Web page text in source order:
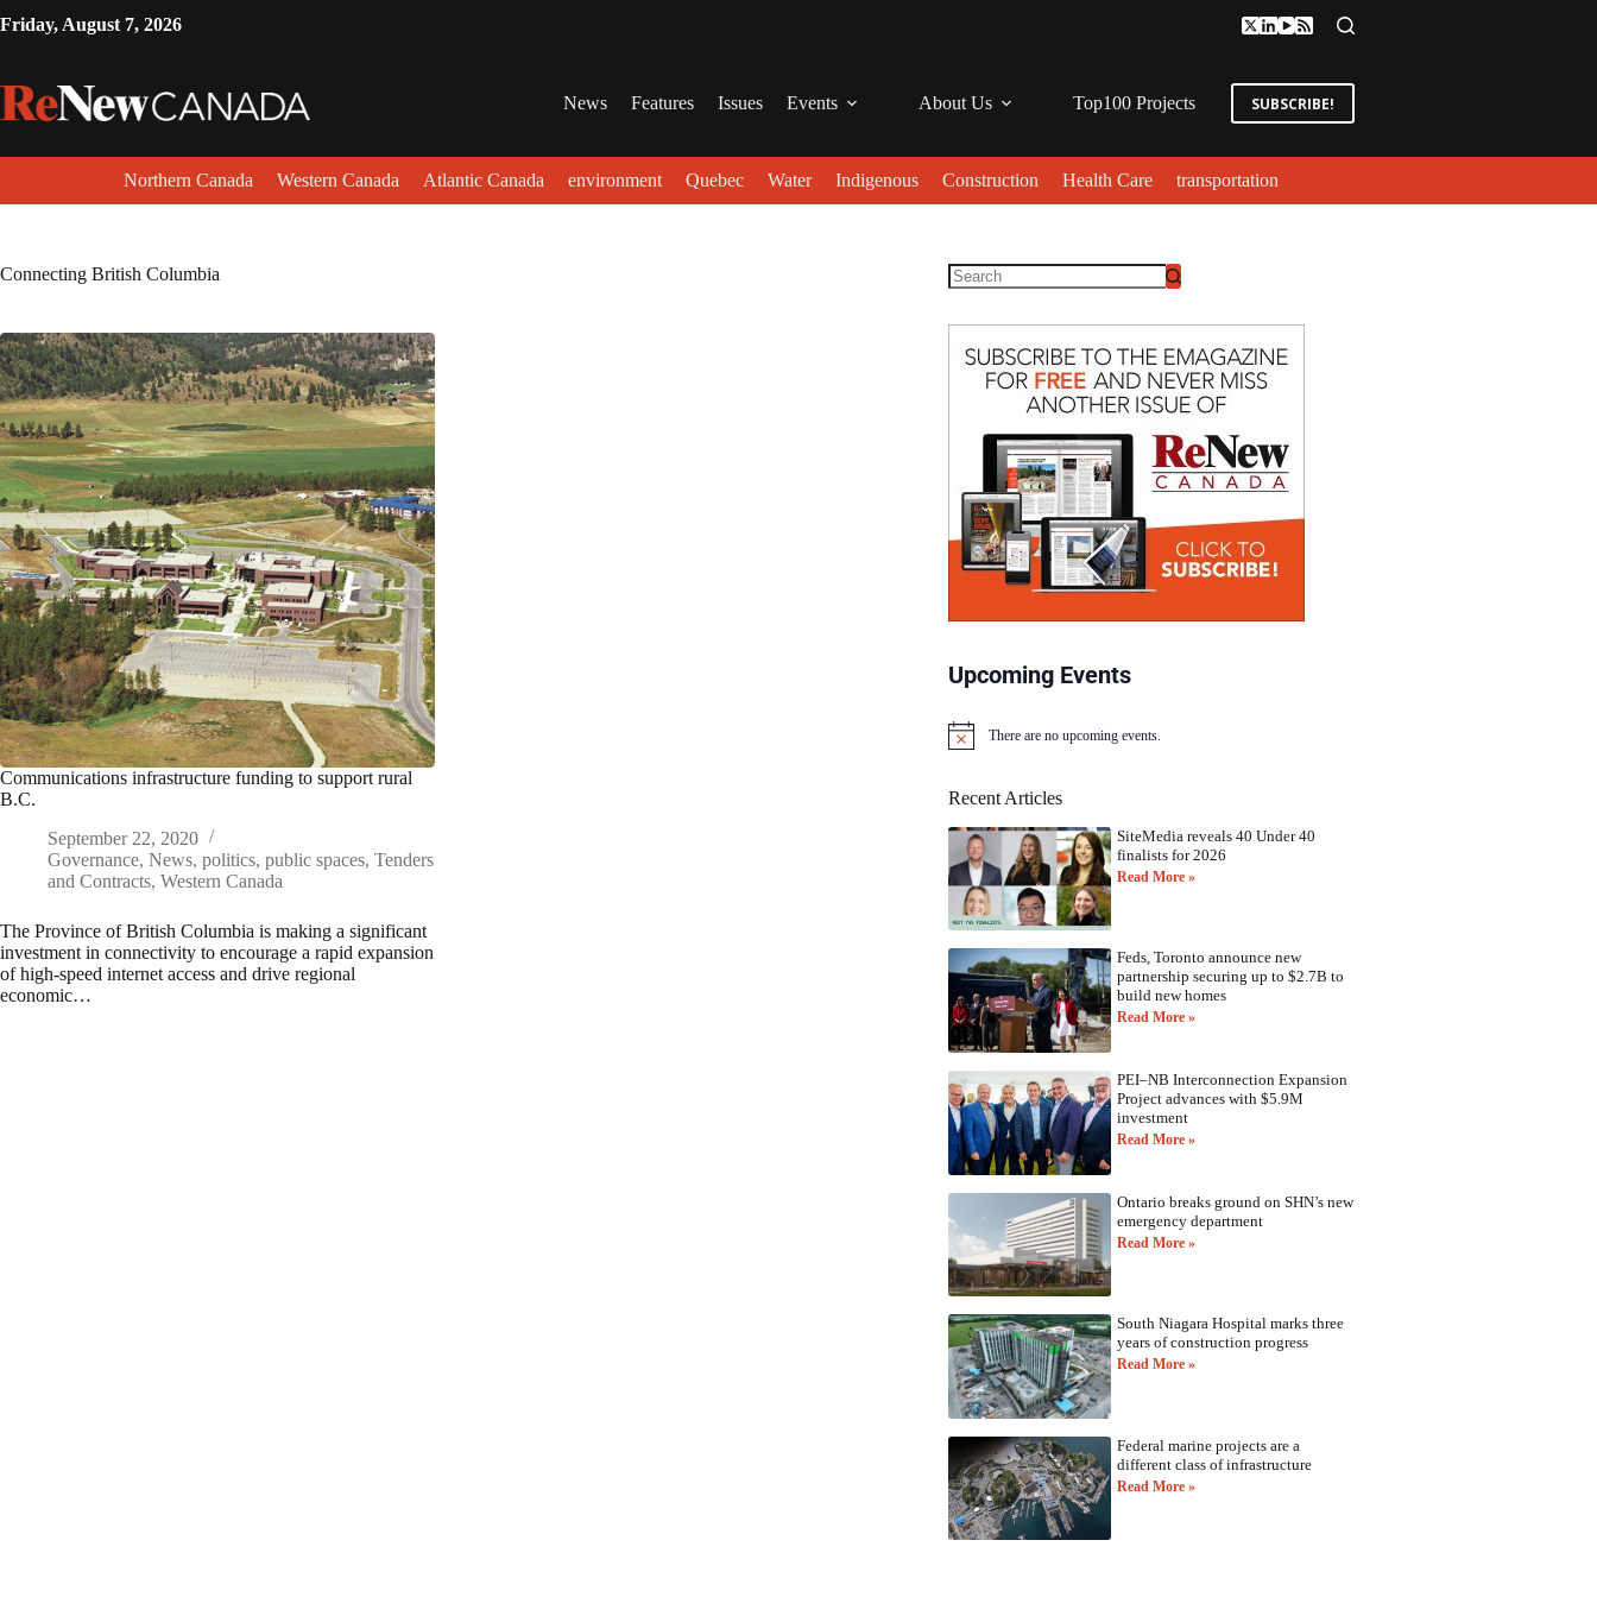
Friday, August 7, 2026
News Features Issues Events About Us Top100 Projects SUBSCRIBE!
Northern Canada Western Canada Atlantic Canada environment Quebec Water Indigenous Construction Health Care transportation
Connecting British Columbia
Communications infrastructure funding to support rural
B.C.
September 22, 2020
Governance, News, politics, public spaces, Tenders
and Contracts, Western Canada
The Province of British Columbia is making a significant
investment in connectivity to encourage a rapid expansion
of high-speed internet access and drive regional
economic…
Upcoming Events
N
i
There are no upcoming events.
Recent Articles
SiteMedia reveals 40 Under 40
finalists for 2026
Read More »
Feds, Toronto announce new
partnership securing up to $2.7B to
build new homes
Read More »
PEI–NB Interconnection Expansion
Project advances with $5.9M
investment
Read More »
Ontario breaks ground on SHN’s new
emergency department
Read More »
South Niagara Hospital marks three
years of construction progress
Read More »
Federal marine projects are a
different class of infrastructure
Read More »